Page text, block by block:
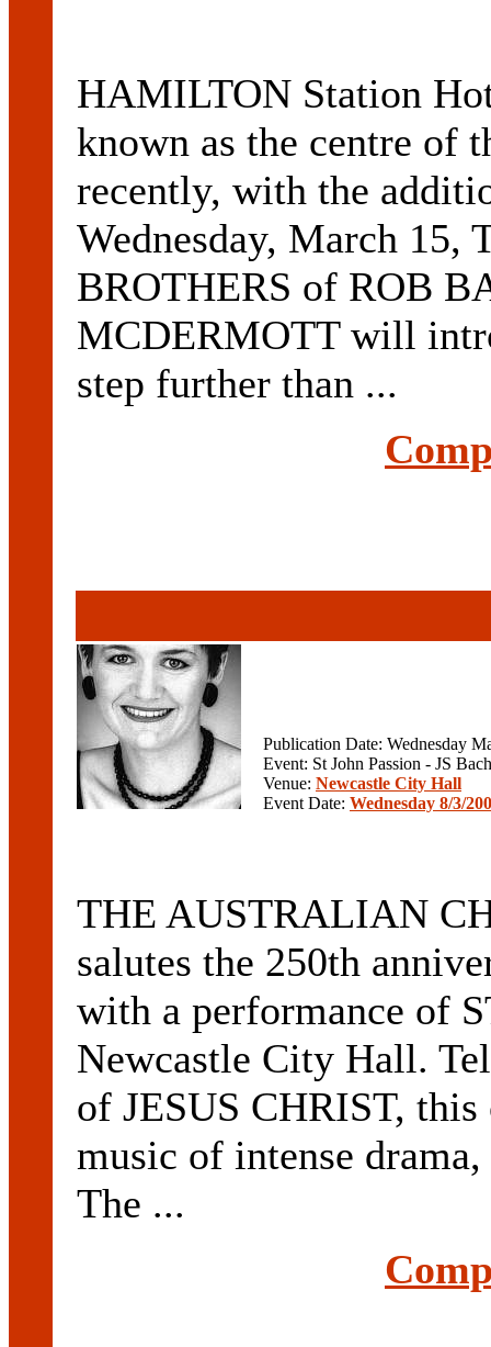
HAMILTON Station
known as the centre of
recently, with the
Wednesday, March 15,
BROTHERS of ROB
MCDERMOTT will
step further than ...
Publication Date: Wednesday
Event: St John Passion - JS Bach
Venue: Newcastle City Hall
Event Date: Wednesday 8/3/
THE AUSTRALIAN
salutes the 250th
with a performance of
Newcastle City Hall.
of JESUS CHRIST,
music of intense
The ...